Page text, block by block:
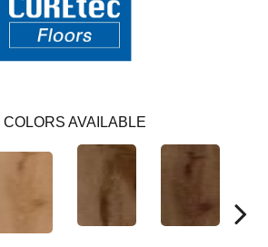
COLORS AVAILABLE